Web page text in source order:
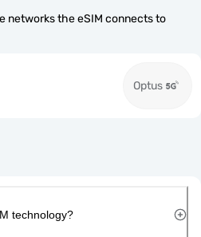
networks the eSIM connects to
Optus
technology?